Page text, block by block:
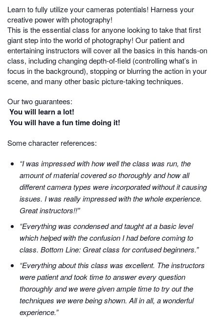
Learn to fully utilize your cameras potentials! Harness your
creative power with photography!
This is the essential class for anyone looking to take that first
giant step into the world of photography! Our patient and
entertaining instructors will cover all the basics in this hands-on
class, including changing depth-of-field (controlling what’s in
focus in the background), stopping or blurring the action in your
scene, and many other basic picture-taking techniques.
Our two guarantees:
You will learn a lot!
You will have a fun time doing it!
Some character references:
“I was impressed with how well the class was run, the
amount of material covered so thoroughly and how all
different camera types were incorporated without it causing
issues. I was really impressed with the whole experience.
Great instructors!!”
“Everything was condensed and taught at a basic level
which helped with the confusion I had before coming to
class. Bottom Line: Great class for confused beginners.”
“Everything about this class was excellent. The instructors
were patient and took time to answer every question
thoroughly and we were given ample time to try out the
techniques we were being shown. All in all, a wonderful
experience.”